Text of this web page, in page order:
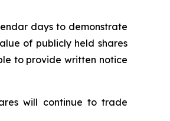
days to demonstrate
of publicly held shares
to provide written notice
will continue to trade